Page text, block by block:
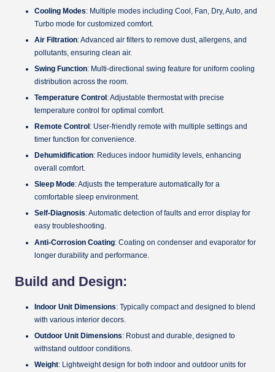
Cooling Modes: Multiple modes including Cool, Fan, Dry, Auto, and
Turbo mode for customized comfort.
Air Filtration: Advanced air filters to remove dust, allergens, and
pollutants, ensuring clean air.
Swing Function: Multi-directional swing feature for uniform cooling
distribution across the room.
Temperature Control : Adjustable thermostat with precise
temperature control for optimal comfort.
Remote Control : User-friendly remote with multiple settings and
timer function for convenience.
Dehumidification: Reduces indoor humidity levels, enhancing
overall comfort.
Sleep Mode: Adjusts the temperature automatically for a
comfortable sleep environment.
Self-Diagnosis: Automatic detection of faults and error display for
easy troubleshooting.
Anti-Corrosion Coating: Coating on condenser and evaporator for
longer durability and performance.
Build and Design:
Indoor Unit Dimensions: Typically compact and designed to blend
with various interior decors.
Outdoor Unit Dimensions: Robust and durable, designed to
withstand outdoor conditions.
Weight: Lightweight design for both indoor and outdoor units for